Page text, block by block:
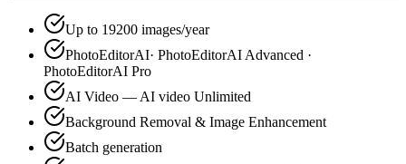
Up to 19200 images/year
PhotoEditorAI· PhotoEditorAI Advanced ·
PhotoEditorAI Pro
AI Video — AI video Unlimited
Background Removal & Image Enhancement
Batch generation